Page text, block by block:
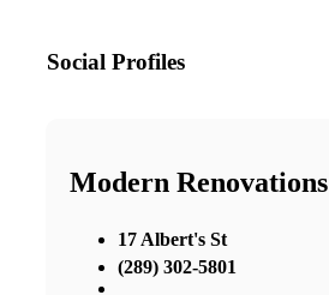
Social Profiles
Modern Renovations
17 Albert's St
(289) 302-5801